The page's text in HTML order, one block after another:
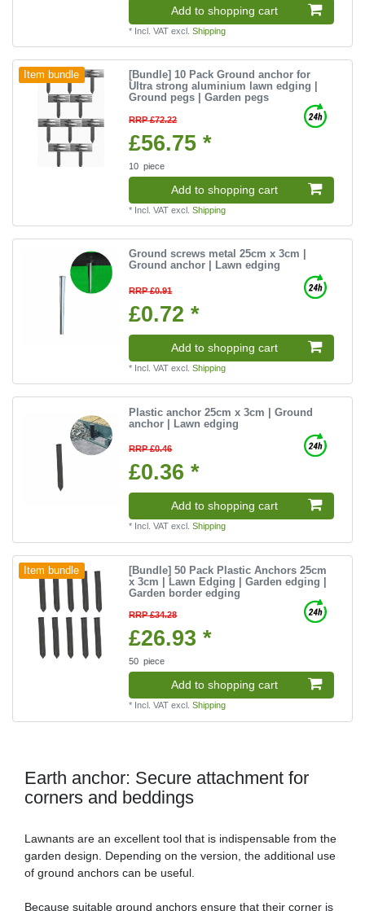
Add to shopping cart
* Incl. VAT excl.Shipping
Item bundle
[Bundle] 10 Pack Ground anchor for
Ultra strong aluminium lawn edging |
Ground pegs | Garden pegs
RRP £72.22
£56.75 *
10 piece
Add to shopping cart
* Incl. VAT excl.Shipping
Ground screws metal 25cm x 3cm |
Ground anchor | Lawn edging
RRP £0.91
£0.72 *
Add to shopping cart
* Incl. VAT excl.Shipping
Plastic anchor 25cm x 3cm | Ground
anchor | Lawn edging
RRP £0.46
£0.36 *
Add to shopping cart
* Incl. VAT excl.Shipping
Item bundle
[Bundle] 50 Pack Plastic Anchors 25cm
x 3cm | Lawn Edging | Garden edging |
Garden border edging
RRP £34.28
£26.93 *
50 piece
Add to shopping cart
* Incl. VAT excl.Shipping
Earth anchor: Secure attachment for
corners and beddings
Lawnants are an excellent tool that is indispensable from the
garden design. Depending on the version, the additional use
of ground anchors can be useful.
Because suitable ground anchors ensure that their corner is